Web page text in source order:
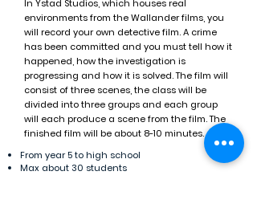
In Ystad Studios, which houses real
environments from the Wallander films, you
will record your own detective film. A crime
has been committed and you must tell how it
happened, how the investigation is
progressing and how it is solved. The film will
consist of three scenes, the class will be
divided into three groups and each group
will each produce a scene from the film. The
finished film will be about 8-10 minutes.
From year 5 to high school
Max about 30 students